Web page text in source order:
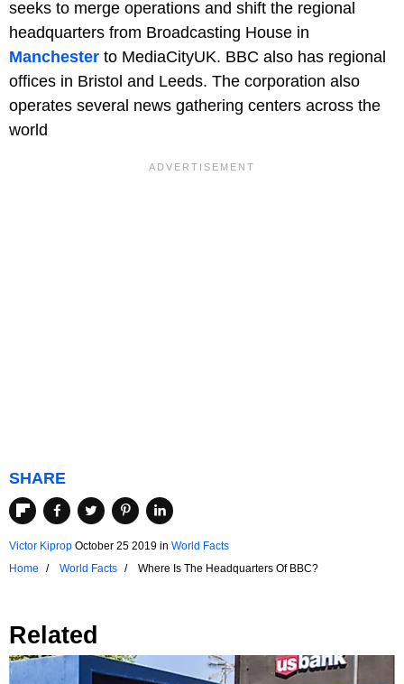
seeks to merge operations and shift the regional
headquarters from Broadcasting House in
Manchester to MediaCityUK. BBC also has regional
offices in Bristol and Leeds. The corporation also
operates several news gathering centers across the
world
SHARE
Victor Kiprop October 25 2019 in World Facts
Home
World Facts Where Is The Headquarters Of BBC?
Related